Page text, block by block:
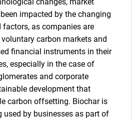
impacted by the changing
as companies are
carbon markets and
financial instruments in their
especially in the case of
and corporate
development that
carbon offsetting. Biochar is
used by businesses as part of